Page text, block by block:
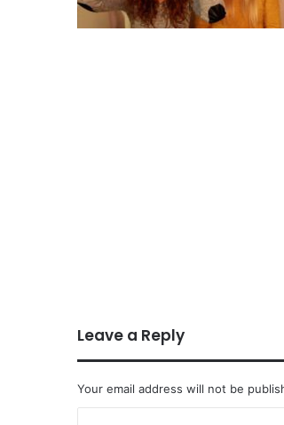
Leave a Reply
Your email address will not be